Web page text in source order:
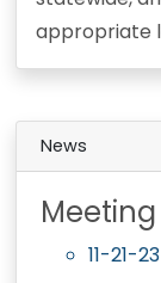
appropriate
News
11-21-